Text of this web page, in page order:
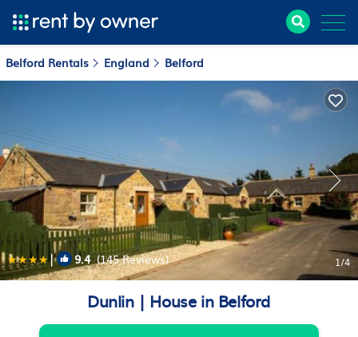
Belford Rentals England Belford
| 9.4(145 Reviews) 1/4
Dunlin | House in Belford